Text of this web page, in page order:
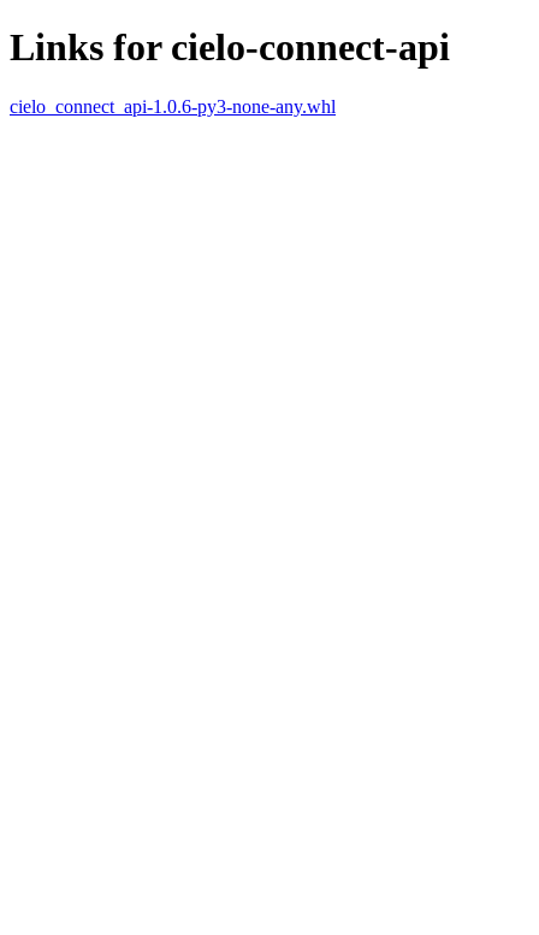
Links for cielo-connect-api
cielo_connect_api-1.0.6-py3-none-any.whl